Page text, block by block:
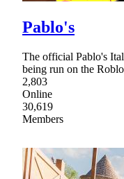
Pablo's
The official Pablo's
being run on the
2,803
Online
30,619
Members